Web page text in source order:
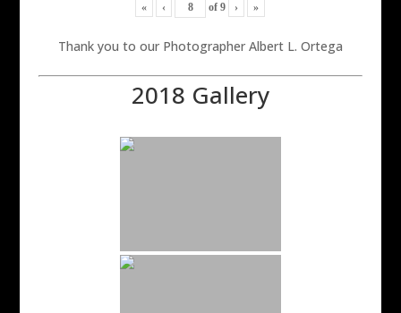
« ‹ of9 › »
Thank you to our Photographer Albert L. Ortega
2018 Gallery